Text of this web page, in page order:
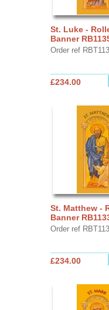
St. Luke -
Banner
Order ref
£234.00
St. Matthew -
Banner
Order ref
£234.00